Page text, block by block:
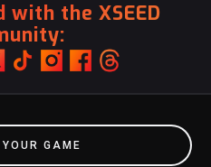
with the XSEED
GAME